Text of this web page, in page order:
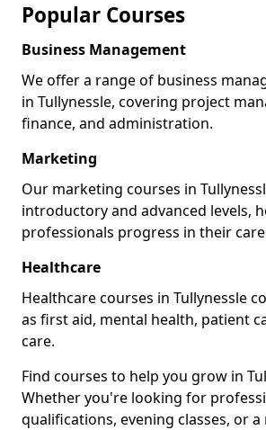
Popular Courses
Business Management
We offer a range of business
in Tullynessle, covering project
finance, and administration.
Marketing
Our marketing courses in
introductory and advanced levels,
professionals progress in their
Healthcare
Healthcare courses in Tullynessle
as first aid, mental health, patient
care.
Find courses to help you grow in
Whether you're looking for
qualifications, evening classes, or